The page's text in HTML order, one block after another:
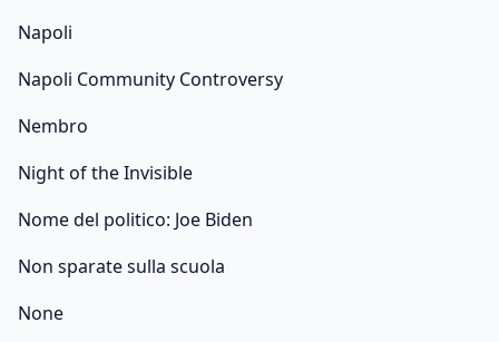
Napoli
Napoli Community Controversy
Nembro
Night of the Invisible
Nome del politico: Joe Biden
Non sparate sulla scuola
None